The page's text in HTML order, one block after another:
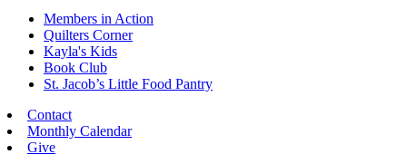
Members in Action
Quilters Corner
Kayla's Kids
Book Club
St. Jacob’s Little Food Pantry
Contact
Monthly Calendar
Give